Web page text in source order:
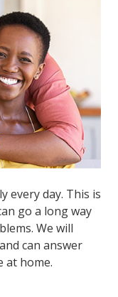
every day. This is
go a long way
We will
can answer
at home.